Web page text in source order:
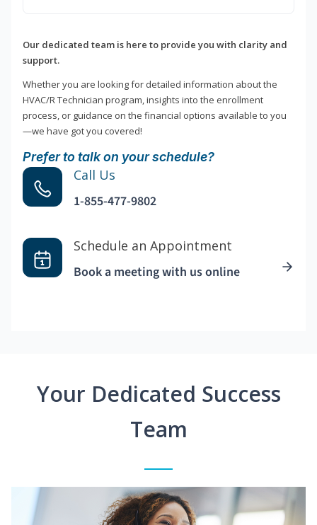
Our dedicated team is here to provide you with clarity and
support.
Whether you are looking for detailed information about the
HVAC/R Technician program, insights into the enrollment
process, or guidance on the financial options available to you
—we have got you covered!
Prefer to talk on your schedule?
Call Us
1-855-477-9802
Schedule an Appointment
Book a meeting with us online
Your Dedicated Success
Team